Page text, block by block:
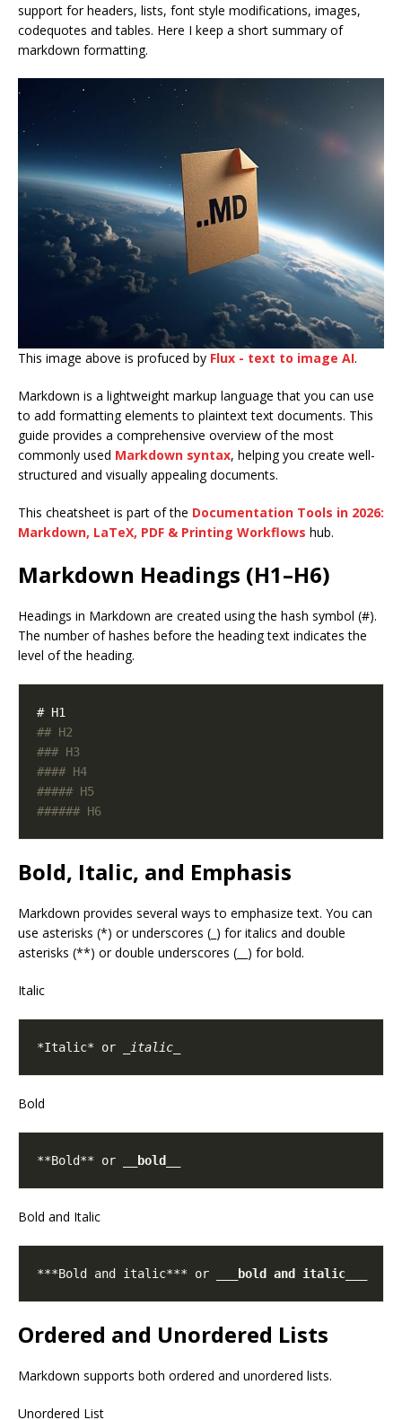
support for headers, lists, font style modifications, images,
codequotes and tables. Here I keep a short summary of
markdown formatting.
This image above is profuced by Flux - text to image AI.
Markdown is a lightweight markup language that you can use
to add formatting elements to plaintext text documents. This
guide provides a comprehensive overview of the most
commonly used Markdown syntax, helping you create well-
structured and visually appealing documents.
This cheatsheet is part of the Documentation Tools in 2026:
Markdown, LaTeX, PDF & Printing Workflows hub.
Markdown Headings (H1–H6)
Headings in Markdown are created using the hash symbol (#).
The number of hashes before the heading text indicates the
level of the heading.
Bold, Italic, and Emphasis
Markdown provides several ways to emphasize text. You can
use asterisks (*) or underscores (_) for italics and double
asterisks (**) or double underscores (__) for bold.
Italic
*Italic* or _italic_
Bold
**Bold** or __bold__
Bold and Italic
***Bold and italic*** or ___bold and italic___
Ordered and Unordered Lists
Markdown supports both ordered and unordered lists.
Unordered List